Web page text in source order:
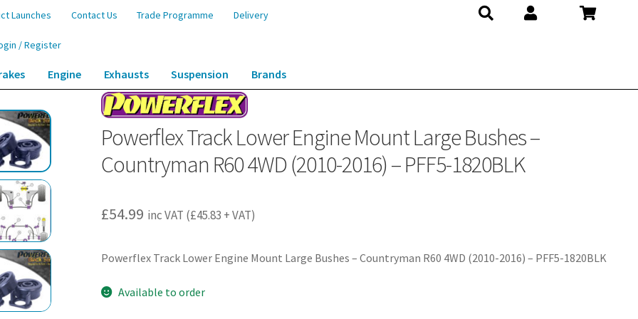
Launches Contact Us Trade Programme Delivery
/ Register
Engine Exhausts Suspension Brands
Mount Large Bushes – Countryman R60 4WD (2010-2016) – PFF5-1820BLK
Powerflex Track Lower Engine Mount Large Bushes –
Countryman R60 4WD (2010-2016) – PFF5-1820BLK
£54.99 inc VAT (£45.83 + VAT)
Powerflex Track Lower Engine Mount Large Bushes – Countryman R60 4WD (2010-2016) – PFF5-1820BLK
Available to order